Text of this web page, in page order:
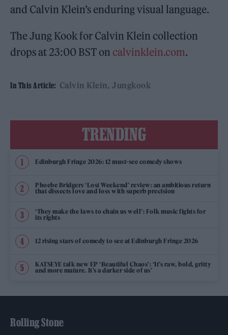
and Calvin Klein’s enduring visual language.
The Jung Kook for Calvin Klein collection
drops at 23:00 BST on calvinklein.com.
In This Article: Calvin Klein Jungkook
TRENDING
Edinburgh Fringe 2026: 12 must-see comedy shows
Phoebe Bridgers ‘Lost Weekend’ review: an ambitious return
that dissects love and loss with superb precision
‘They make the laws to chain us well’: Folk music fights for
its rights
12 rising stars of comedy to see at Edinburgh Fringe 2026
KATSEYE talk new EP ‘Beautiful Chaos’: ‘It’s raw, bold, gritty
and more mature. It’s a darker side of us’
Rolling Stone